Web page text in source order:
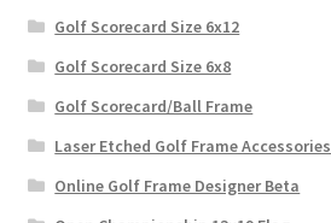
Golf Scorecard Size 6x12
Golf Scorecard Size 6x8
Golf Scorecard/Ball Frame
Laser Etched Golf Frame Accessories
Online Golf Frame Designer Beta